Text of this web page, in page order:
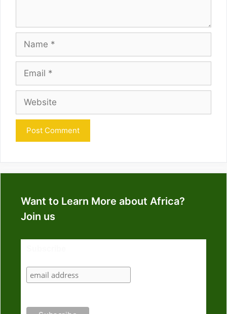
Want to Learn More about Africa?
Join us